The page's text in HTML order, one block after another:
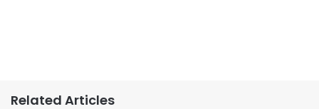
Related Articles